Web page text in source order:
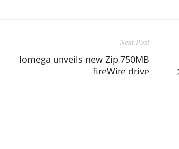
Next Post
Iomega unveils new Zip 750MB
fireWire drive